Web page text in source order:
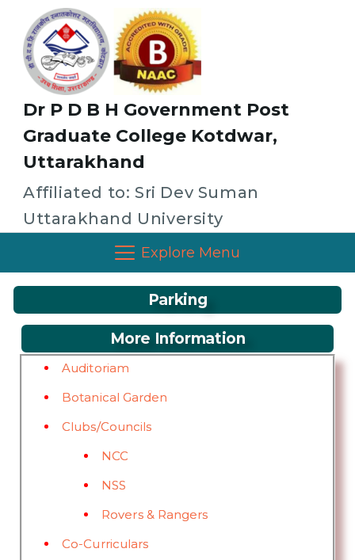
Affiliated to: Sri Dev Suman
Uttarakhand University
Dr P D B H Government Post
Graduate College Kotdwar,
Uttarakhand
Explore Menu
Parking
More Information
Auditoriam
Botanical Garden
Clubs/Councils
NCC
NSS
Rovers & Rangers
Co-Curriculars